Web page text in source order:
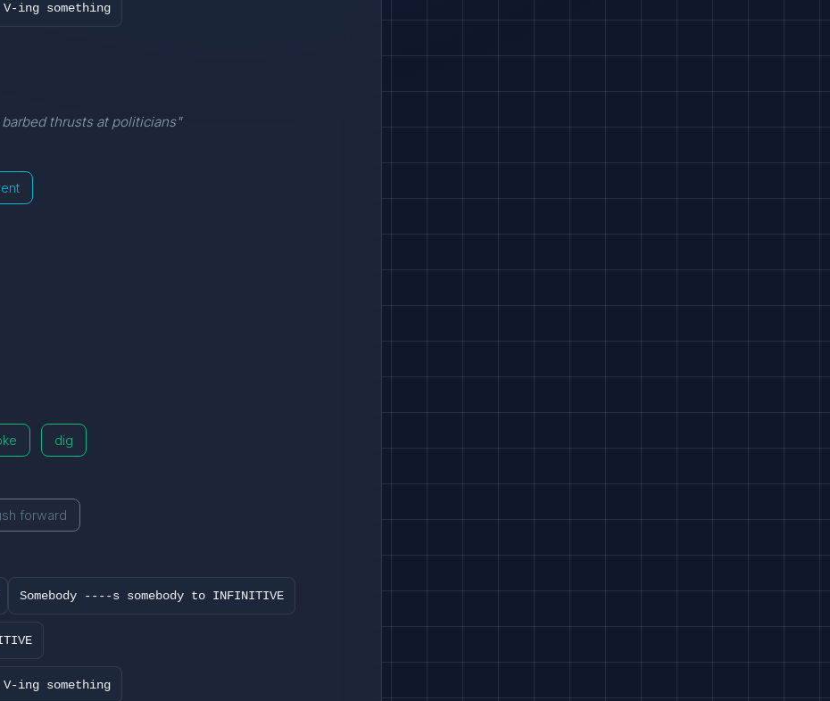
ing something
thrusts at politicians"
dig
forward
Somebody ----s somebody to INFINITIVE
ing something